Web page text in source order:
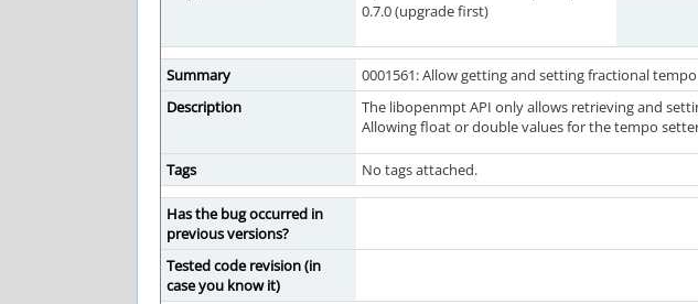
0.7.0 (upgrade first)
Summary
0001561: Allow getting and setting fractional
Description
The libopenmpt API only allows retrieving and
Allowing float or double values for the tempo
Tags No tags attached.
Has the bug occurred in
previous versions?
Tested code revision (in
case you know it)